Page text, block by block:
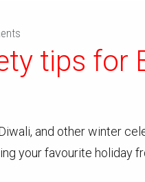
tips for
and other winter
your favourite holiday